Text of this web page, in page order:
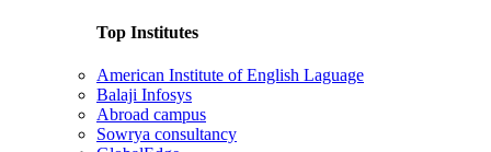
Top Institutes
American Institute of English Laguage
Balaji Infosys
Abroad campus
Sowrya consultancy